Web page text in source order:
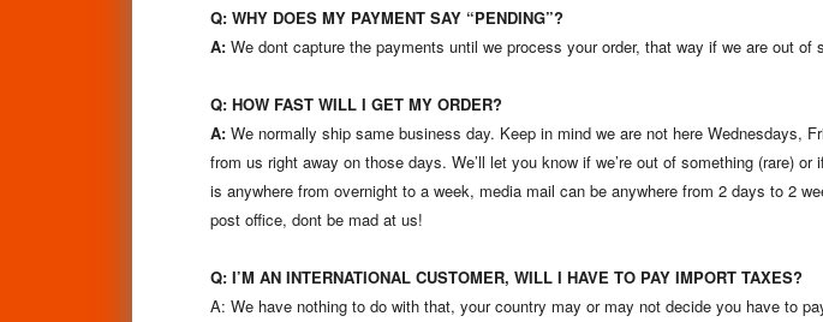
Q: WHY DOES MY PAYMENT SAY “PENDING”?
A: We dont capture the payments until we process your order, that way if we are out of
Q: HOW FAST WILL I GET MY ORDER?
A:We normally ship same business day. Keep in mind we are not here Wednesdays,
from us right away on those days. We’ll let you know if we’re out of something (rare)
is anywhere from overnight to a week, media mail can be anywhere from 2 days to 2
post office, dont be mad at us!
Q: I’M AN INTERNATIONAL CUSTOMER, WILL I HAVE TO PAY IMPORT TAXES?
A: We have nothing to do with that, your country may or may not decide you have to